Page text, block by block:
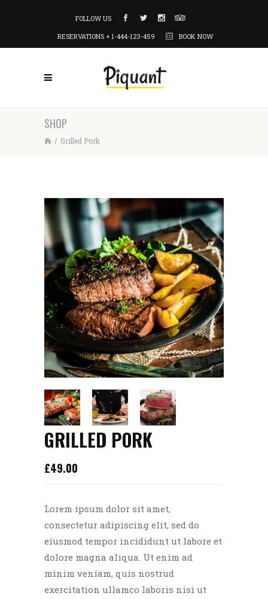
FOLLOW US
RESERVATIONS + 1-444-123-459
BOOK NOW
SHOP
/ Grilled Pork
GRILLED PORK
£49.00
Lorem ipsum dolor sit amet,
consectetur adipiscing elit, sed do
eiusmod tempor incididunt ut labore et
dolore magna aliqua. Ut enim ad
minim veniam, quis nostrud
exercitation ullamco laboris nisi ut